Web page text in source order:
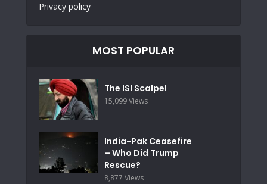
Privacy policy
MOST POPULAR
The ISI Scalpel
15,099 Views
India-Pak Ceasefire
– Who Did Trump
Rescue?
8,877 Views